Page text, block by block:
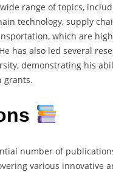
range of topics,
technology, supply
which are
has also led several
demonstrating his
grants.
number of
various innovative